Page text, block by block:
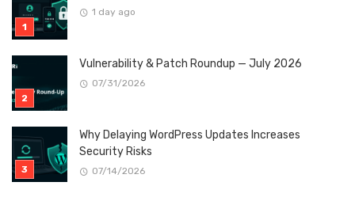
1 day ago
Vulnerability & Patch Roundup — July 2026
07/31/2026
Why Delaying WordPress Updates Increases
Security Risks
07/14/2026